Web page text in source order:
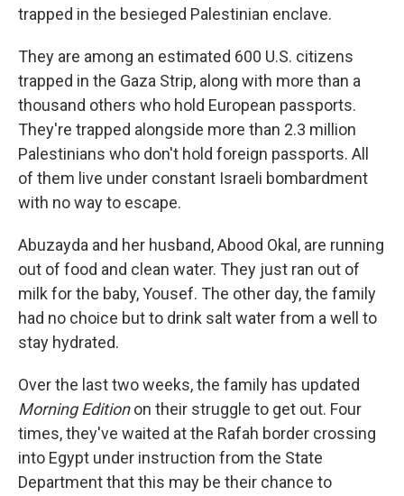
trapped in the besieged Palestinian enclave.
They are among an estimated 600 U.S. citizens
trapped in the Gaza Strip, along with more than a
thousand others who hold European passports.
They're trapped alongside more than 2.3 million
Palestinians who don't hold foreign passports. All
of them live under constant Israeli bombardment
with no way to escape.
Abuzayda and her husband, Abood Okal, are running
out of food and clean water. They just ran out of
milk for the baby, Yousef. The other day, the family
had no choice but to drink salt water from a well to
stay hydrated.
Over the last two weeks, the family has updated
Morning Editionon their struggle to get out. Four
times, they've waited at the Rafah border crossing
into Egypt under instruction from the State
Department that this may be their chance to